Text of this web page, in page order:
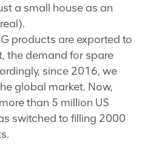
a small house as an
products are exported to
the demand for spare
since 2016, we
global market. Now,
than 5 million US
switched to filling 2000